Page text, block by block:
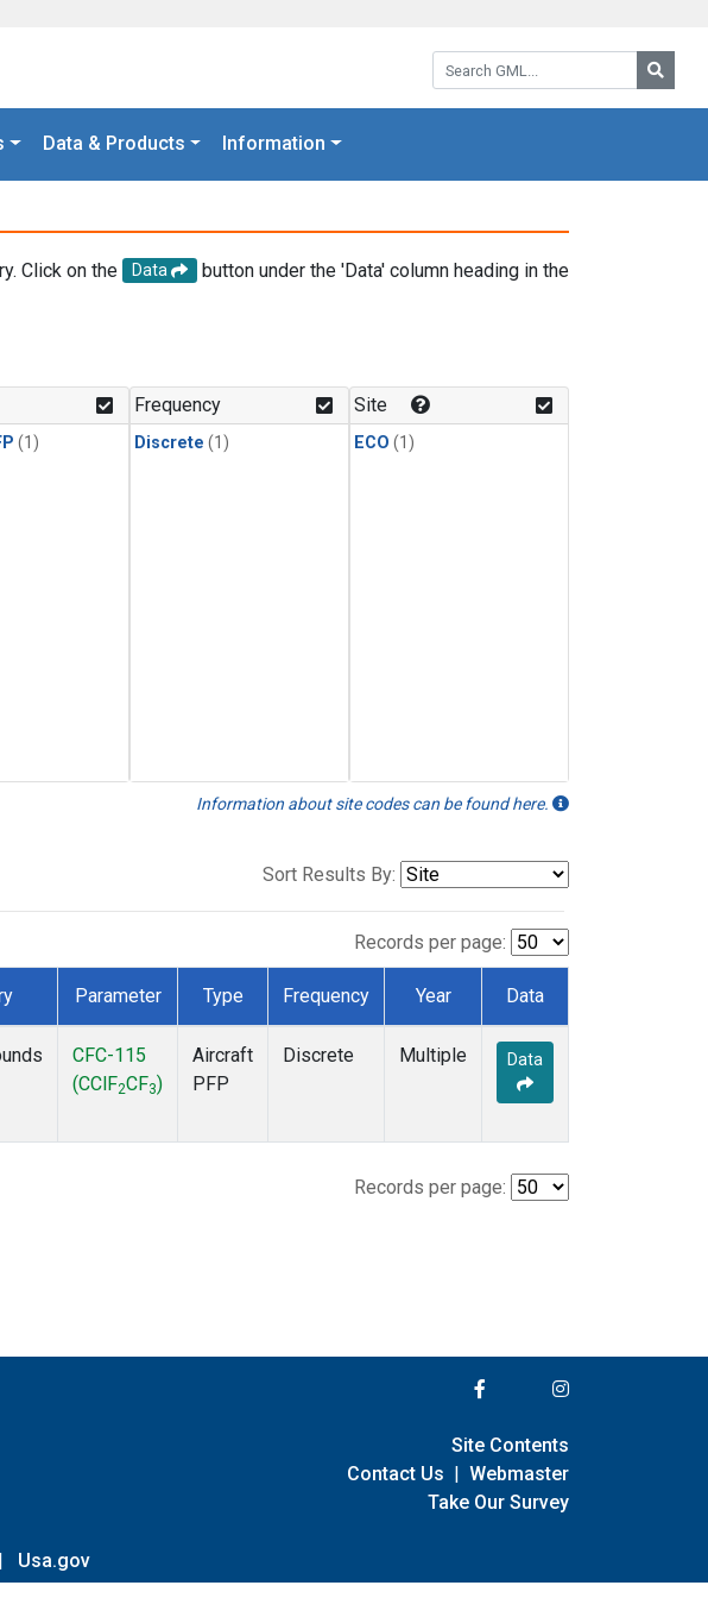
Search GML:
Data & Products Information
Click on the Data
button under the 'Data' column heading in the
(1)
Frequency
Discrete (1)
Site
ECO (1)
Information about site codes can be found here.
Sort Results By:
Records per page:
Parameter Type Frequency Year Data
CFC-115
(CClF2CF3)
Aircraft
PFP
Discrete Multiple Data
Records per page:
| Usa.gov
Site Contents
Contact Us | Webmaster
Take Our Survey